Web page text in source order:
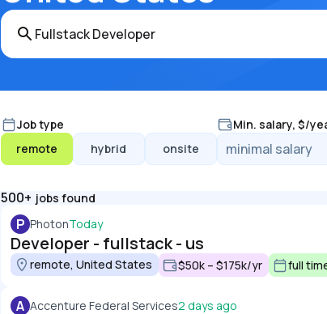
Job type
remote
hybrid onsite
Min. salary, $/
500+ jobs found
P PhotonToday
Developer - fullstack - us
remote, United States $50k – $175k/yr full
A Accenture Federal Services2 days ago